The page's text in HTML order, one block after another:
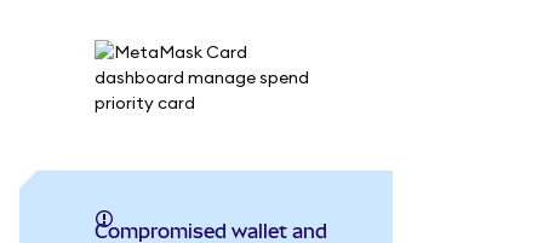
Compromised wallet and